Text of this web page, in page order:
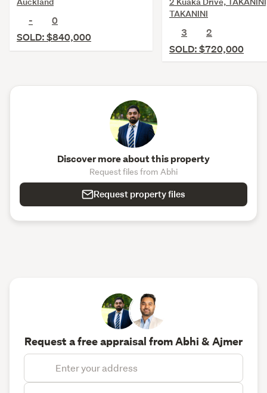
-
0
SOLD: $840,000
TAKANINI
3
2
SOLD: $720,000
Discover more about this property
Request files from Abhi
Request property files
Request a free appraisal from Abhi & Ajmer